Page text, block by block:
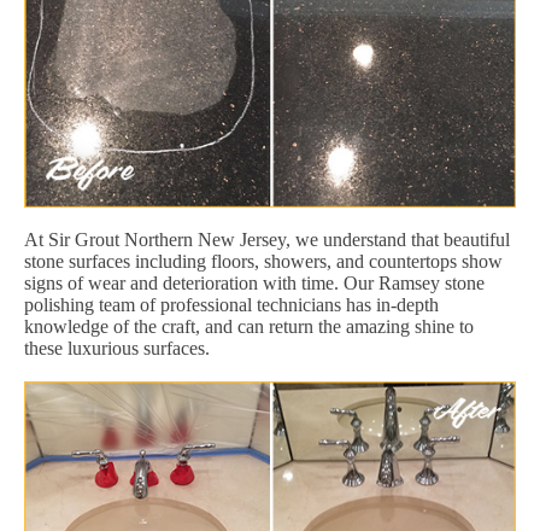
At Sir Grout Northern New Jersey, we understand that beautiful
stone surfaces including floors, showers, and countertops show
signs of wear and deterioration with time. Our Ramsey stone
polishing team of professional technicians has in-depth
knowledge of the craft, and can return the amazing shine to
these luxurious surfaces.